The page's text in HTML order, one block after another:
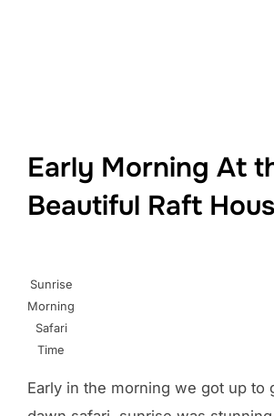
Early Morning At
Beautiful Raft
Sunrise
Morning
Safari
Time
Early in the morning we got up to